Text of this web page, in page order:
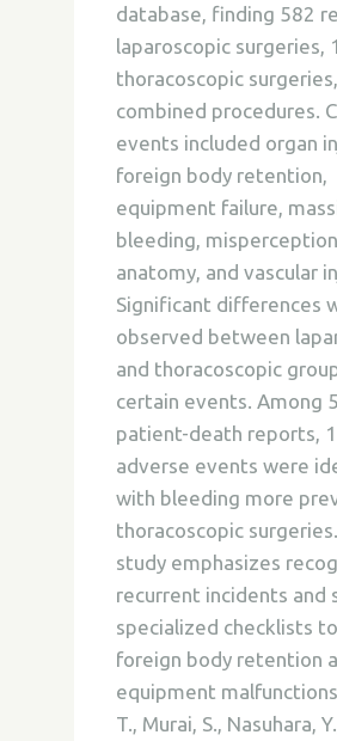
database, finding 582
laparoscopic surgeries,
thoracoscopic
combined procedures.
events included organ
foreign body retention,
equipment failure,
bleeding,
anatomy, and vascular
Significant differences
observed between
and thoracoscopic
certain events. Among
patient-death reports,
adverse events were
with bleeding more
thoracoscopic
study emphasizes
recurrent incidents and
specialized checklists
foreign body retention
equipment
T., Murai, S., Nasuhara,